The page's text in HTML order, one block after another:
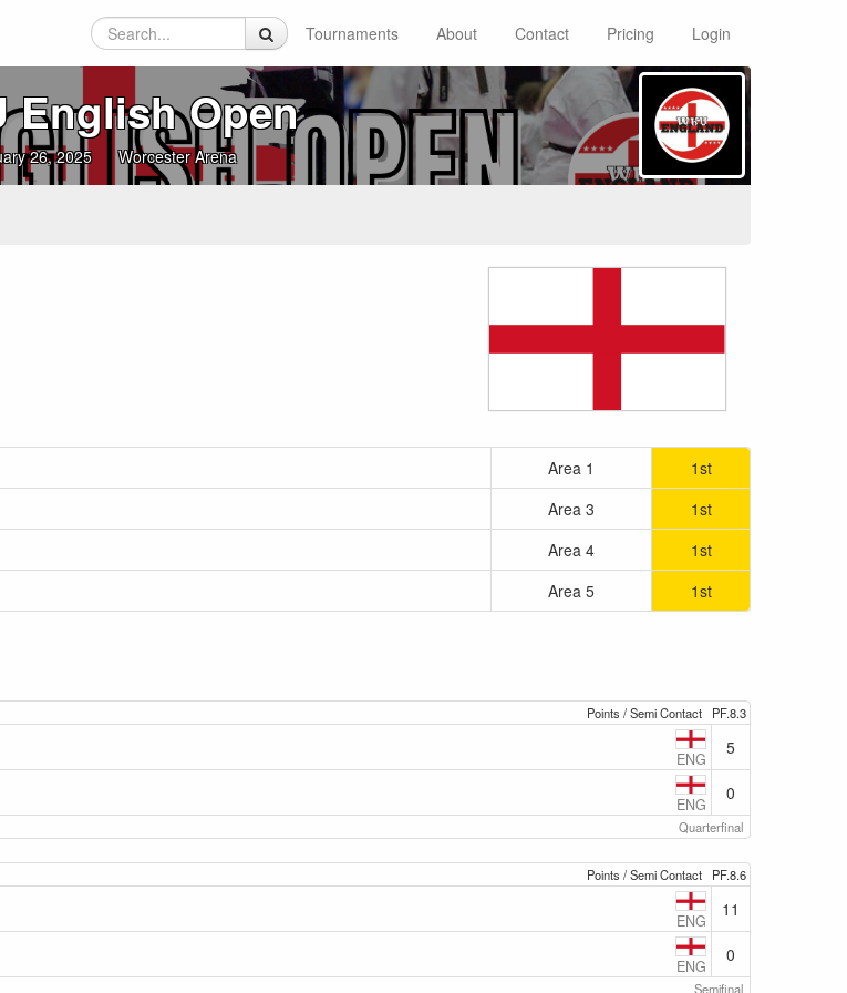
Tournaments About Contact Pricing Login
English Open
26, 2025 Worcester Arena
Area 1
1st
Area 3
1st
Area 4
1st
Area 5 1st
Points / Semi Contact PF.8.3
ENG
5
ENG
0
Quarterfinal
Points / Semi Contact PF.8.6
ENG
11
ENG
0
Semifinal